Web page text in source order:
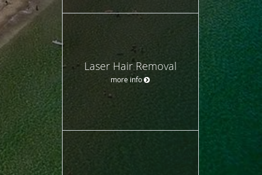
Laser Hair Removal
more info